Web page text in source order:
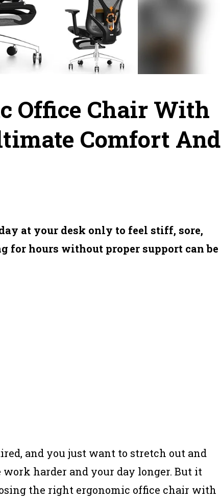
Office Chair With
Comfort And
at your desk only to feel stiff, sore,
for hours without proper support can be
and you just want to stretch out and
harder and your day longer. But it
the right ergonomic office chair with